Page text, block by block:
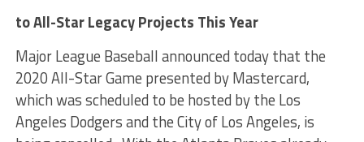
to All-Star Legacy Projects This Year
Major League Baseball announced today that the
2020 All-Star Game presented by Mastercard,
which was scheduled to be hosted by the Los
Angeles Dodgers and the City of Los Angeles, is